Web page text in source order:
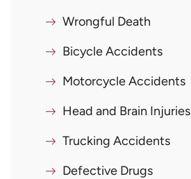
Wrongful Death
Bicycle Accidents
Motorcycle Accidents
Head and Brain Injuries
Trucking Accidents
Defective Drugs